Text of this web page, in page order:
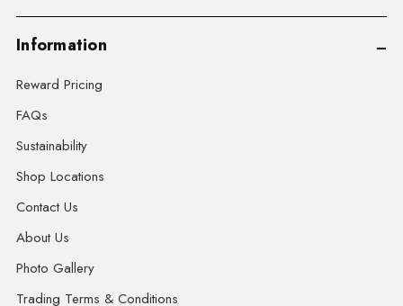
Information
Reward Pricing
FAQs
Sustainability
Shop Locations
Contact Us
About Us
Photo Gallery
Trading Terms & Conditions